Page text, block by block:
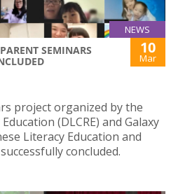
NEWS
SEMINARS
10
Mar
project organized by the
(DLCRE) and Galaxy
Literacy Education and
concluded.